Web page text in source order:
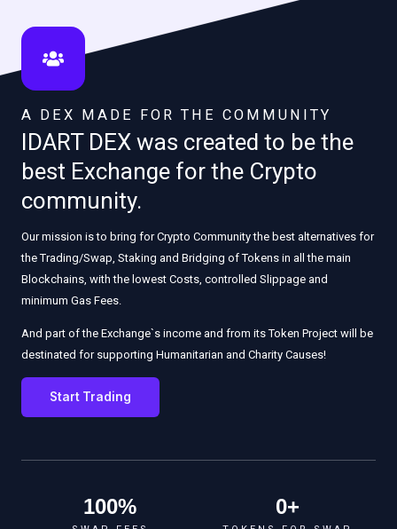
A DEX MADE FOR THE COMMUNITY
IDART DEX was created to be the
best Exchange for the Crypto
community.
Our mission is to bring for Crypto Community the best alternatives for
the Trading/Swap, Staking and Bridging of Tokens in all the main
Blockchains, with the lowest Costs, controlled Slippage and
minimum Gas Fees.
And part of the Exchange`s income and from its Token Project will be
destinated for supporting Humanitarian and Charity Causes!
Start Trading
100% 0+